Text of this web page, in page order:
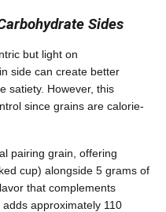
Sides
but light on
side can create better
satiety. However, this
since grains are calorie-
pairing grain, offering
cup) alongside 5 grams of
that complements
approximately 110